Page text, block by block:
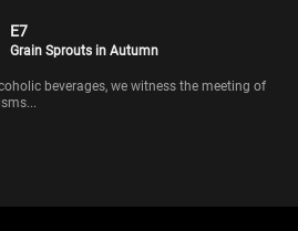
E7
Grain Sprouts in Autumn
beverages, we witness the meeting of